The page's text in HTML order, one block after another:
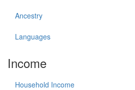
Ancestry
Languages
Income
Household Income